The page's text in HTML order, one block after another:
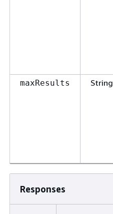
maxResults String
Responses